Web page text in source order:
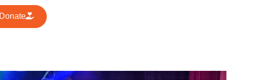
Donate